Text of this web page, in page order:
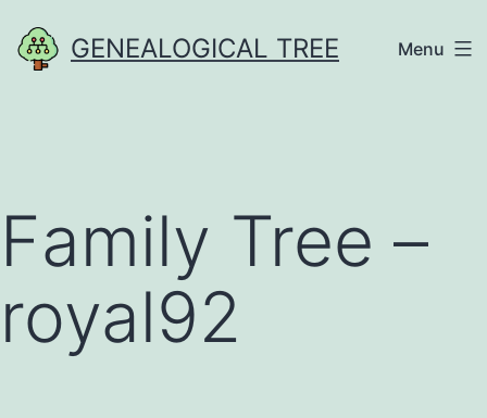
to
GENEALOGICAL TREE Menu
Family Tree –
royal92